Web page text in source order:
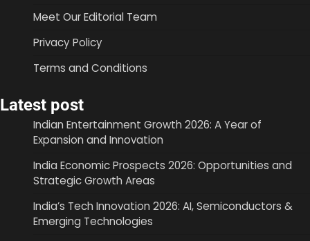
Meet Our Editorial Team
Privacy Policy
Terms and Conditions
Latest post
Indian Entertainment Growth 2026: A Year of
Expansion and Innovation
India Economic Prospects 2026: Opportunities and
Strategic Growth Areas
India’s Tech Innovation 2026: AI, Semiconductors &
Emerging Technologies